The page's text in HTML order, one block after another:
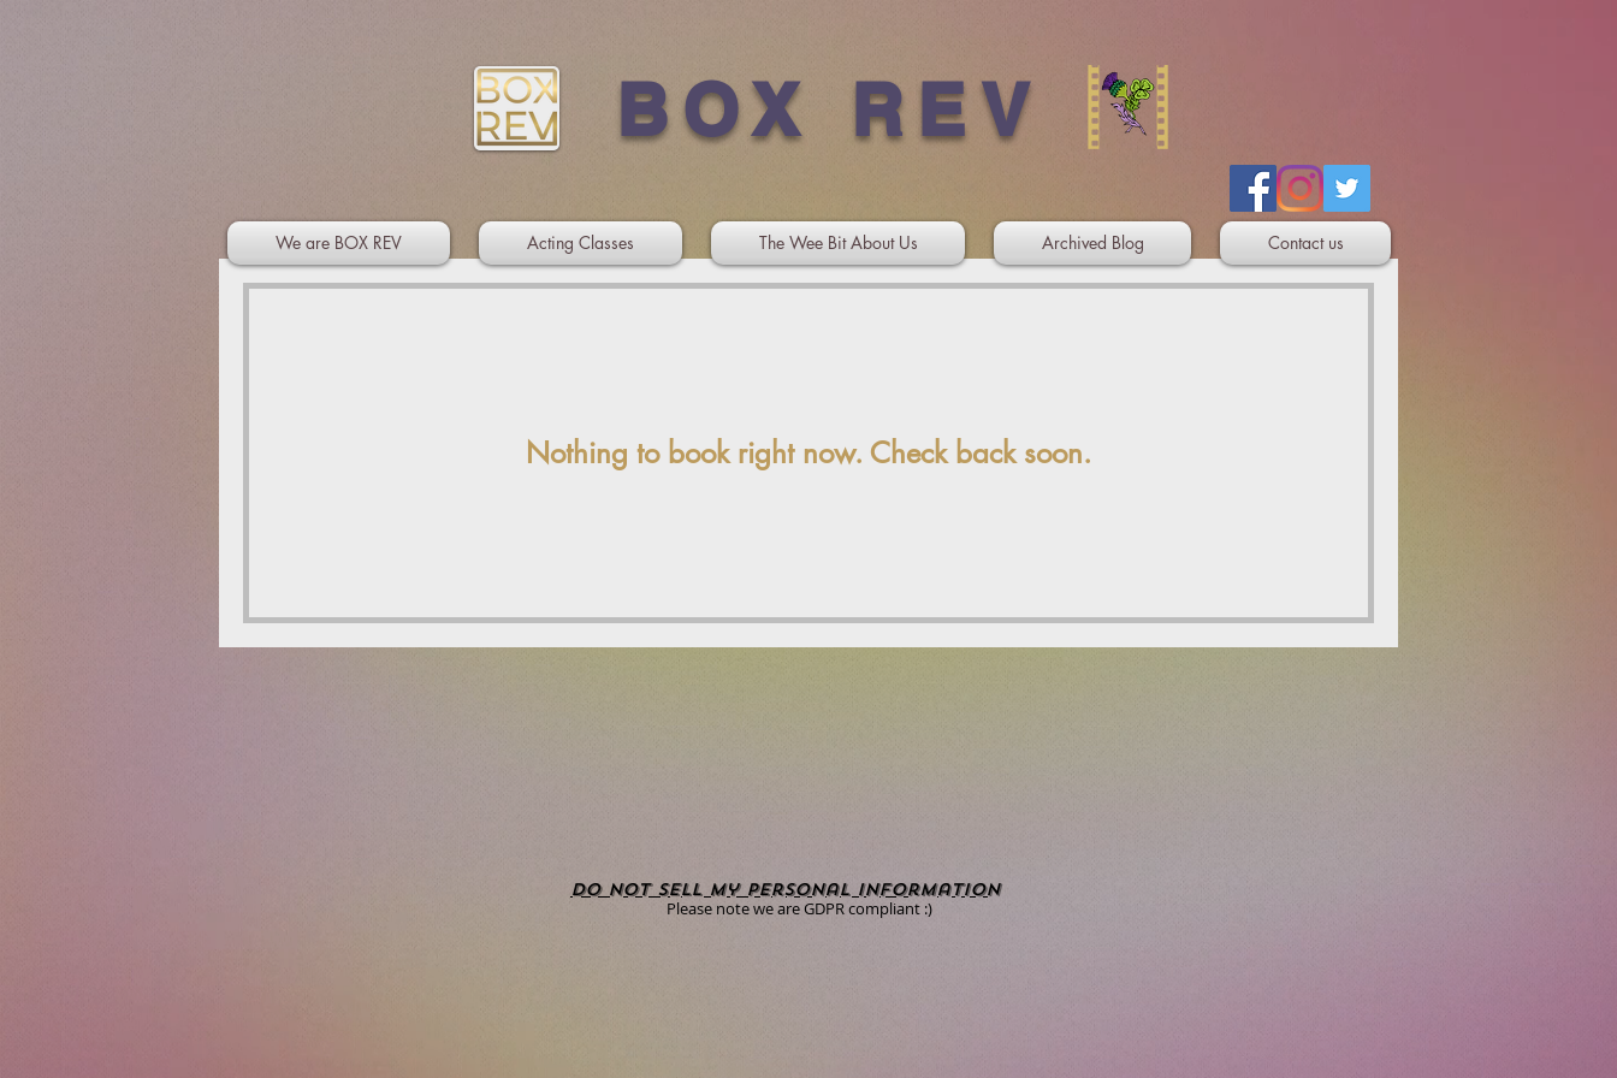
BOX REV
We are BOX REV Acting Classes The Wee Bit About Us Archived Blog Contact us
Nothing to book right now. Check back soon.
Do Not Sell My Personal Information
Please note we are GDPR compliant :)